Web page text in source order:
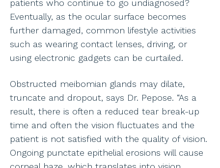
patients who continue to go undiagnosed?
Eventually, as the ocular surface becomes
further damaged, common lifestyle activities
such as wearing contact lenses, driving, or
using electronic gadgets can be curtailed.
Obstructed meibomian glands may dilate,
truncate and dropout, says Dr. Pepose. “As a
result, there is often a reduced tear break-up
time and often the vision fluctuates and the
patient is not satisfied with the quality of vision.
Ongoing punctate epithelial erosions will cause